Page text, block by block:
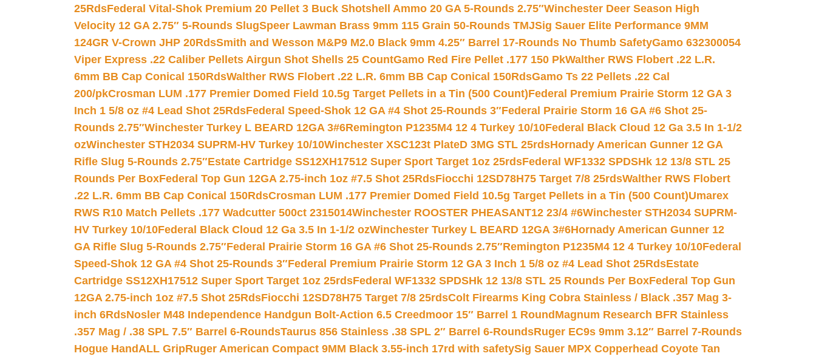
25RdsFederal Vital-Shok Premium 20 Pellet 3 Buck Shotshell Ammo 20 GA 5-Rounds 2.75″Winchester Deer Season High
Velocity 12 GA 2.75″ 5-Rounds SlugSpeer Lawman Brass 9mm 115 Grain 50-Rounds TMJSig Sauer Elite Performance 9MM
124GR V-Crown JHP 20RdsSmith and Wesson M&P9 M2.0 Black 9mm 4.25″ Barrel 17-Rounds No Thumb SafetyGamo 632300054
Viper Express .22 Caliber Pellets Airgun Shot Shells 25 CountGamo Red Fire Pellet .177 150 PkWalther RWS Flobert .22 L.R.
6mm BB Cap Conical 150RdsWalther RWS Flobert .22 L.R. 6mm BB Cap Conical 150RdsGamo Ts 22 Pellets .22 Cal
200/pkCrosman LUM .177 Premier Domed Field 10.5g Target Pellets in a Tin (500 Count)Federal Premium Prairie Storm 12 GA 3
Inch 1 5/8 oz #4 Lead Shot 25RdsFederal Speed-Shok 12 GA #4 Shot 25-Rounds 3″Federal Prairie Storm 16 GA #6 Shot 25-
Rounds 2.75″Winchester Turkey L BEARD 12GA 3#6Remington P1235M4 12 4 Turkey 10/10Federal Black Cloud 12 Ga 3.5 In 1-1/2
ozWinchester STH2034 SUPRM-HV Turkey 10/10Winchester XSC123t PlateD 3MG STL 25rdsHornady American Gunner 12 GA
Rifle Slug 5-Rounds 2.75″Estate Cartridge SS12XH17512 Super Sport Target 1oz 25rdsFederal WF1332 SPDSHk 12 13/8 STL 25
Rounds Per BoxFederal Top Gun 12GA 2.75-inch 1oz #7.5 Shot 25RdsFiocchi 12SD78H75 Target 7/8 25rdsWalther RWS Flobert
.22 L.R. 6mm BB Cap Conical 150RdsCrosman LUM .177 Premier Domed Field 10.5g Target Pellets in a Tin (500 Count)Umarex
RWS R10 Match Pellets .177 Wadcutter 500ct 2315014Winchester ROOSTER PHEASANT12 23/4 #6Winchester STH2034 SUPRM-
HV Turkey 10/10Federal Black Cloud 12 Ga 3.5 In 1-1/2 ozWinchester Turkey L BEARD 12GA 3#6Hornady American Gunner 12
GA Rifle Slug 5-Rounds 2.75″Federal Prairie Storm 16 GA #6 Shot 25-Rounds 2.75″Remington P1235M4 12 4 Turkey 10/10Federal
Speed-Shok 12 GA #4 Shot 25-Rounds 3″Federal Premium Prairie Storm 12 GA 3 Inch 1 5/8 oz #4 Lead Shot 25RdsEstate
Cartridge SS12XH17512 Super Sport Target 1oz 25rdsFederal WF1332 SPDSHk 12 13/8 STL 25 Rounds Per BoxFederal Top Gun
12GA 2.75-inch 1oz #7.5 Shot 25RdsFiocchi 12SD78H75 Target 7/8 25rdsColt Firearms King Cobra Stainless / Black .357 Mag 3-
inch 6RdsNosler M48 Independence Handgun Bolt-Action 6.5 Creedmoor 15″ Barrel 1 Round Magnum Research BFR Stainless
.357 Mag / .38 SPL 7.5″ Barrel 6-RoundsTaurus 856 Stainless .38 SPL 2″ Barrel 6-RoundsRuger EC9s 9mm 3.12″ Barrel 7-Rounds
Hogue HandALL GripRuger American Compact 9MM Black 3.55-inch 17rd with safetySig Sauer MPX Copperhead Coyote Tan